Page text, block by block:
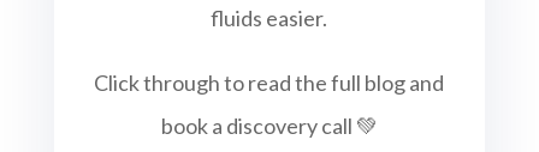
fluids easier.
Click through to read the full blog and
book a discovery call 💚